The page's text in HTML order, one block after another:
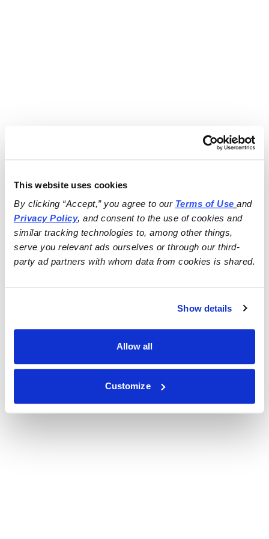
This website uses cookies
By clicking “Accept,” you agree to our Terms of Use
and
Privacy Policy, and consent to the use of cookies and
similar tracking technologies to, among other things,
serve you relevant ads ourselves or through our third-
party ad partners with whom data from cookies is shared.
Show details
Allow all
Customize